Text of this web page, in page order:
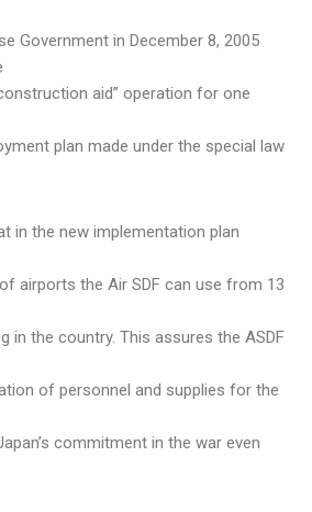
Government in December 8, 2005
aid” operation for one
plan made under the special law
in the new implementation plan
airports the Air SDF can use from 13
in the country. This assures the ASDF
of personnel and supplies for the
commitment in the war even